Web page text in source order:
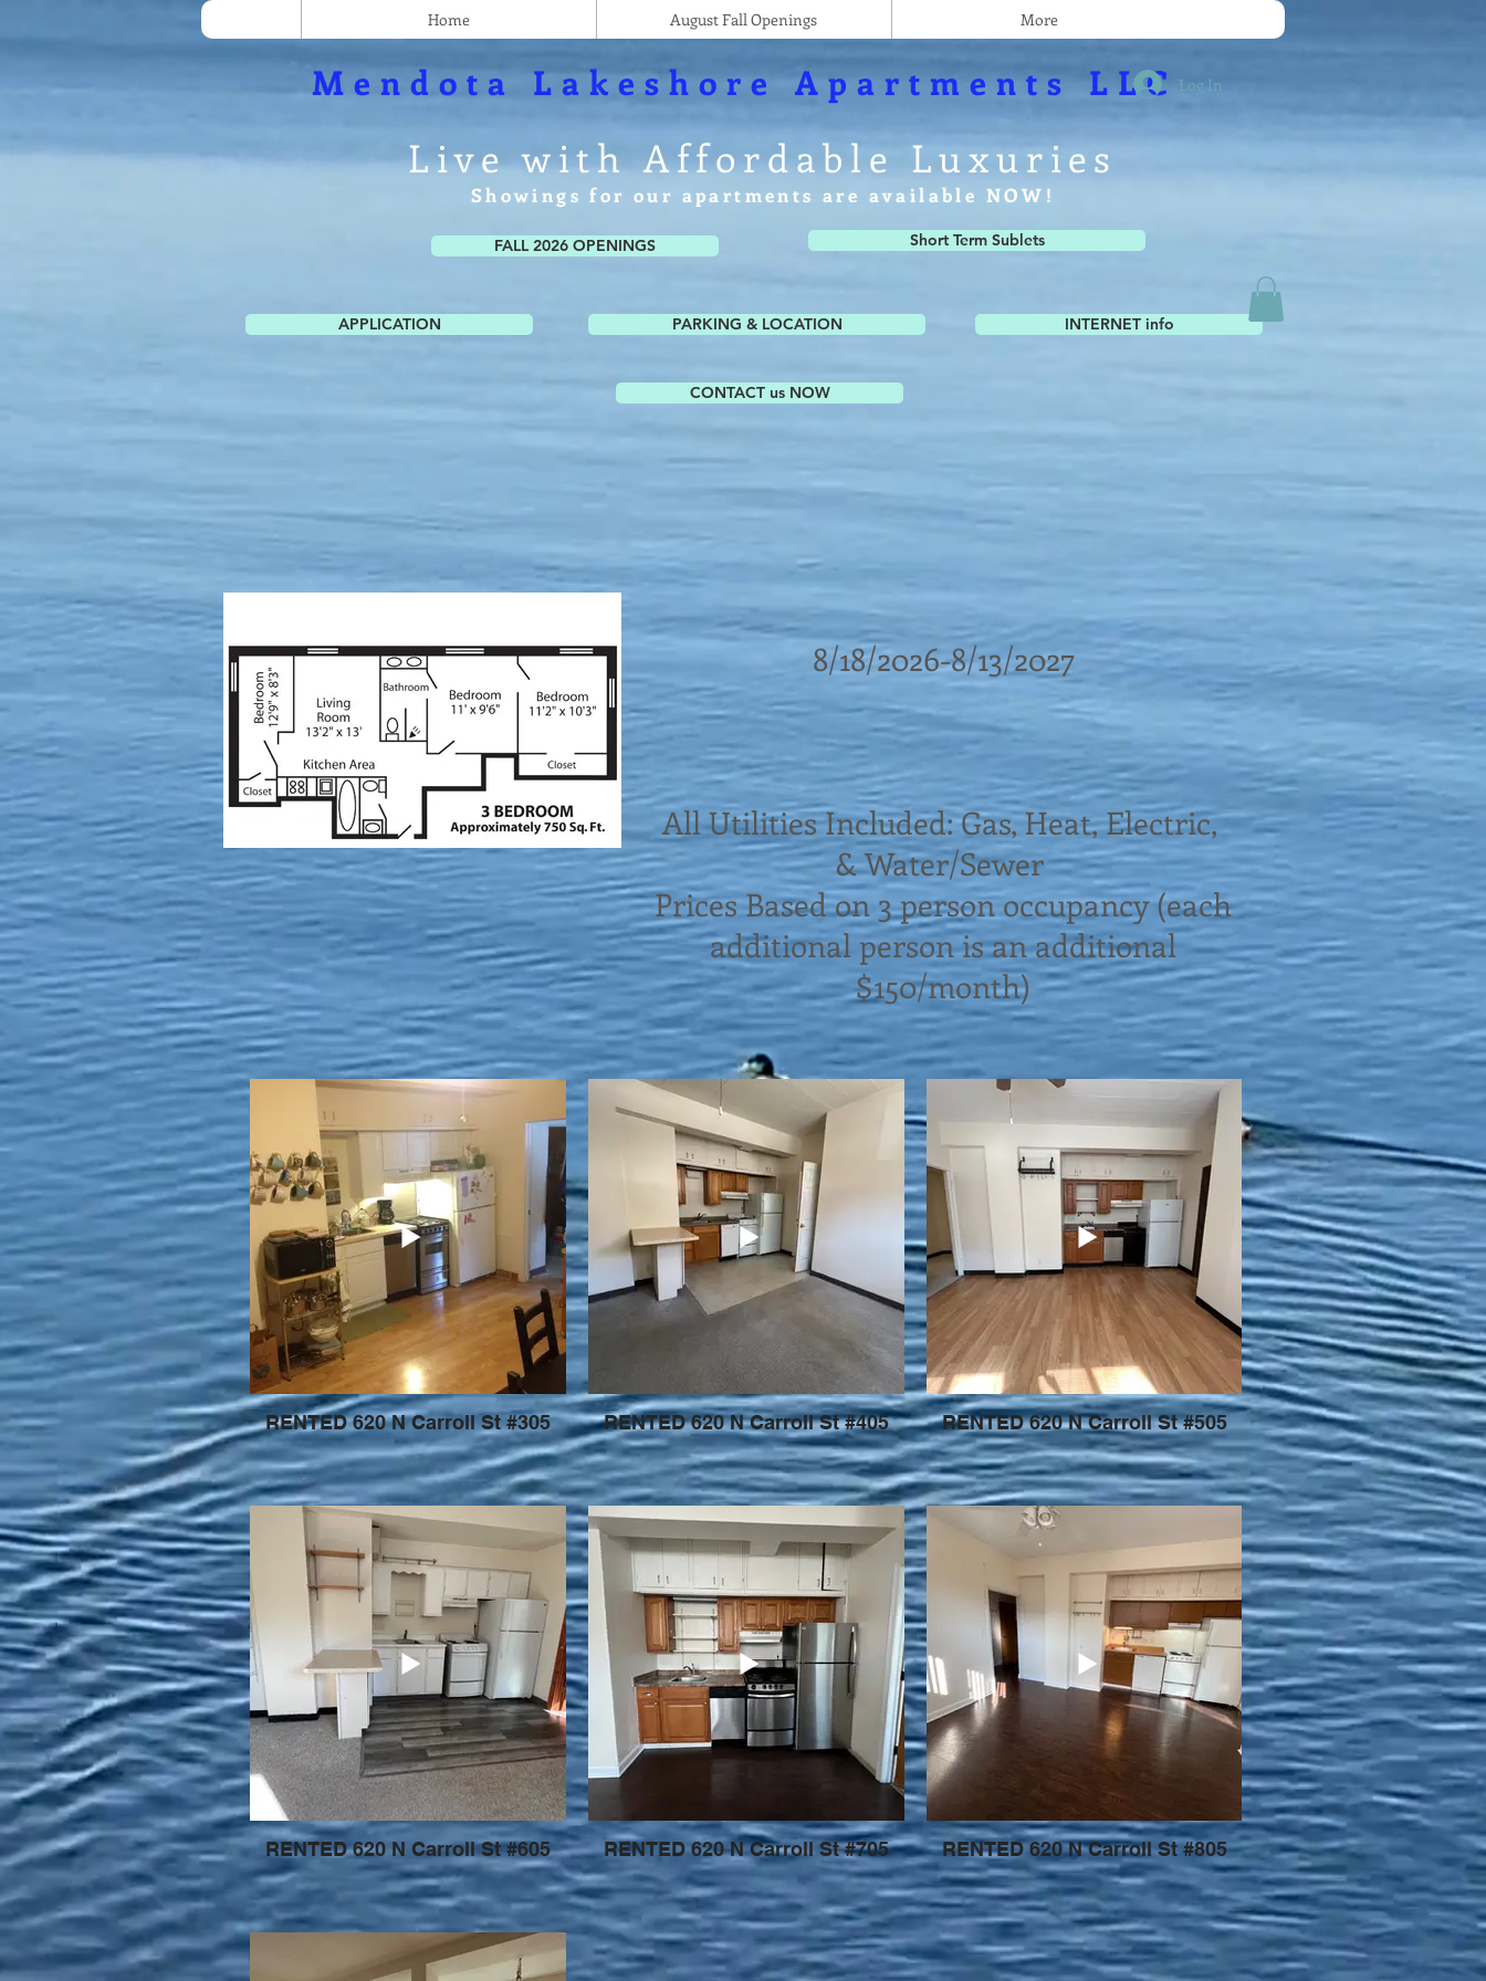
Home August Fall Openings More
Mendota Lakeshore Apartments LLC Log In
Live with Affordable Luxuries
Showings for our apartments are available NOW!
FALL 2026 OPENINGS Short Term Sublets
APPLICATION PARKING & LOCATION INTERNET info
CONTACT us NOW
8/18/2026-8/13/2027
All Utilities Included: Gas, Heat, Electric,
& Water/Sewer
Prices Based on 3 person occupancy (each
additional person is an additional
$150/month)
RENTED 620 N Carroll St #305 RENTED 620 N Carroll St #405 RENTED 620 N Carroll St #505
RENTED 620 N Carroll St #605 RENTED 620 N Carroll St #705 RENTED 620 N Carroll St #805